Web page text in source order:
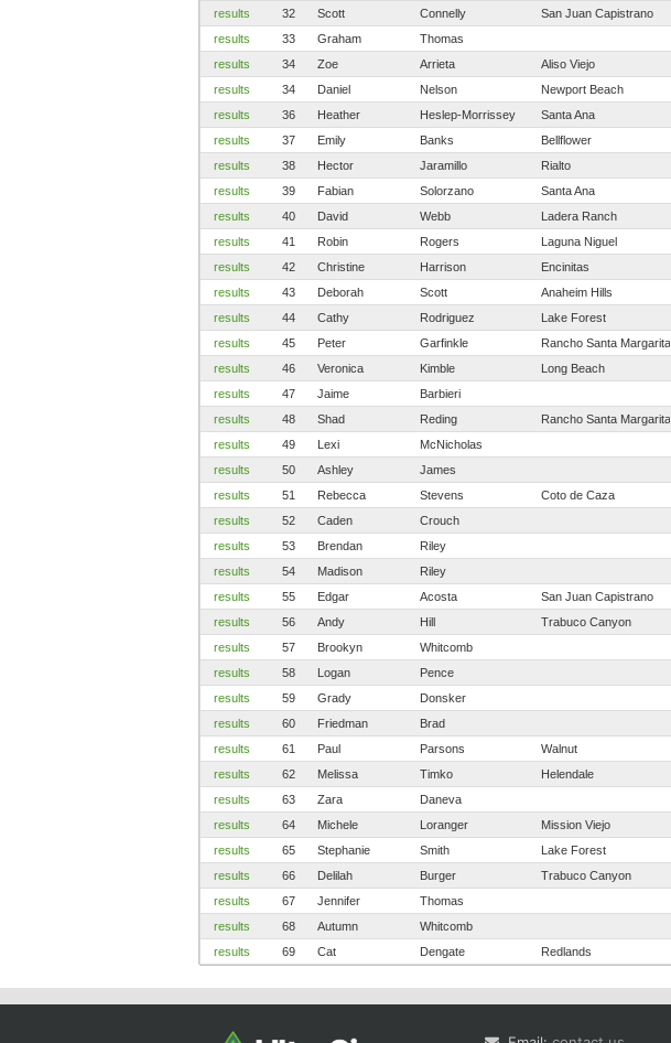
results
32 Scott Connelly San Juan Capistrano
results
33 Graham Thomas
results
34 Zoe Arrieta Aliso Viejo
results
34 Daniel Nelson Newport Beach
results
36 Heather Heslep-Morrissey Santa Ana
results
37 Emily Banks Bellflower
results
38 Hector Jaramillo Rialto
results
39 Fabian Solorzano Santa Ana
results
40 David Webb Ladera Ranch
results
41 Robin Rogers Laguna Niguel
results
42 Christine Harrison Encinitas
results
43 Deborah Scott Anaheim Hills
results
44 Cathy Rodriguez Lake Forest
results
45 Peter Garfinkle Rancho Santa Margarita
results
46 Veronica Kimble Long Beach
results
47 Jaime Barbieri
results
48 Shad Reding Rancho Santa Margarita
results
49 Lexi McNicholas
results
50 Ashley James
results
51 Rebecca Stevens Coto de Caza
results
52 Caden Crouch
results
53 Brendan Riley
results
54 Madison Riley
results
55 Edgar Acosta San Juan Capistrano
results
56 Andy Hill Trabuco Canyon
results
57 Brookyn Whitcomb
results
58 Logan Pence
results
59 Grady Donsker
results
60 Friedman Brad
results
61 Paul Parsons Walnut
results
62 Melissa Timko Helendale
results
63 Zara Daneva
results
64 Michele Loranger Mission Viejo
results
65 Stephanie Smith Lake Forest
results
66 Delilah Burger Trabuco Canyon
results
67 Jennifer Thomas
results
68 Autumn Whitcomb
results
69 Cat Dengate Redlands